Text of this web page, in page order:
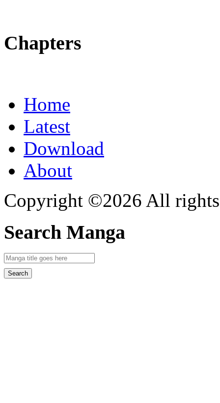
Chapters
Home
Latest
Download
About
Copyright ©2026 All rights
Search Manga
Search